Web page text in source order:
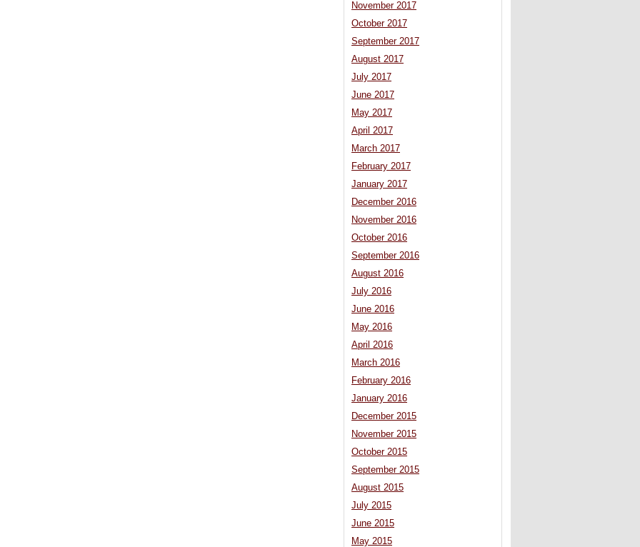
November 2017
October 2017
September 2017
August 2017
July 2017
June 2017
May 2017
April 2017
March 2017
February 2017
January 2017
December 2016
November 2016
October 2016
September 2016
August 2016
July 2016
June 2016
May 2016
April 2016
March 2016
February 2016
January 2016
December 2015
November 2015
October 2015
September 2015
August 2015
July 2015
June 2015
May 2015